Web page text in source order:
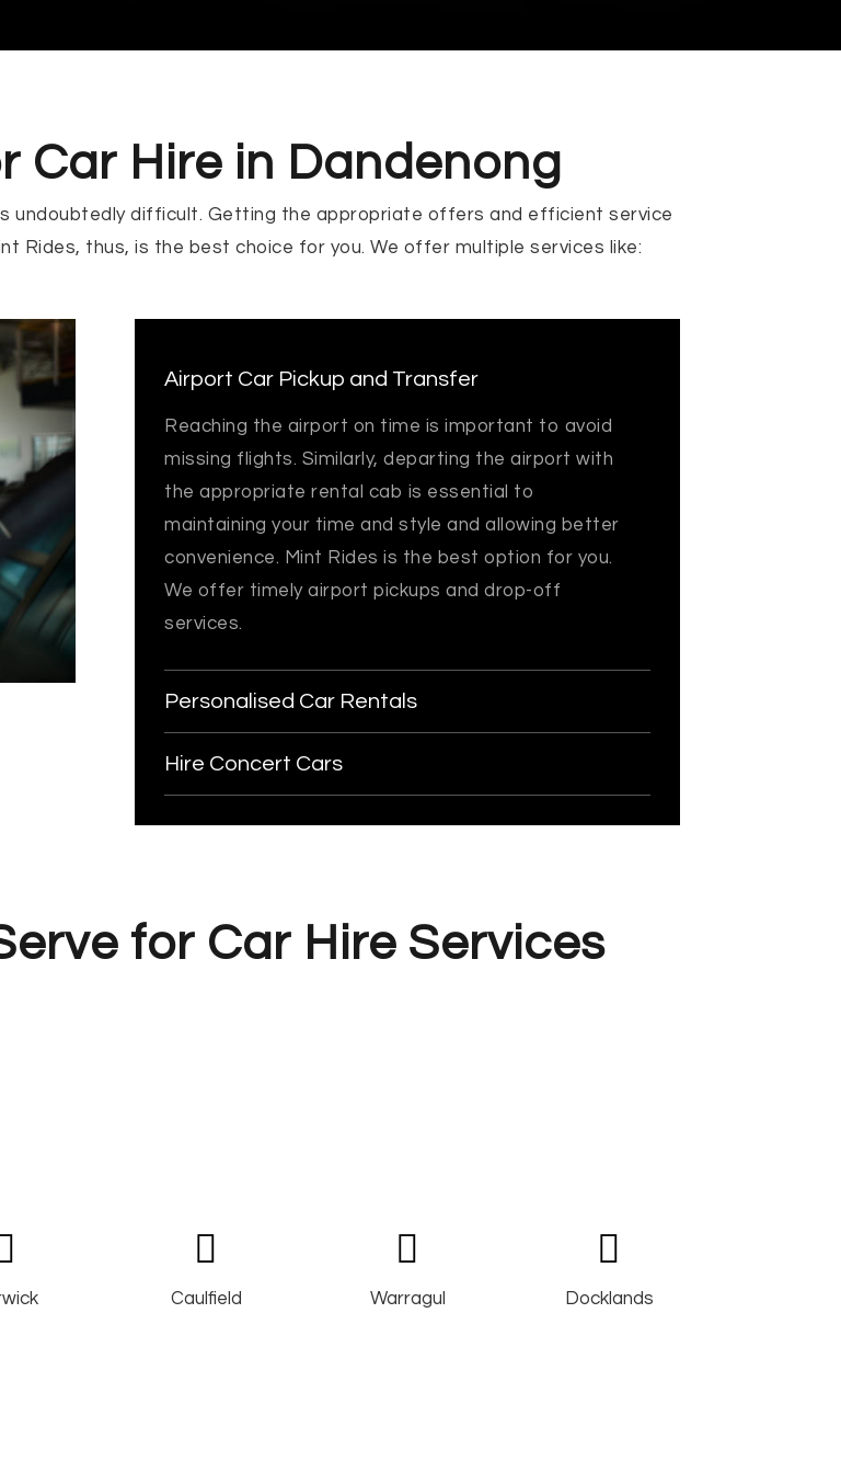
Car Hire in Dandenong
undoubtedly difficult. Getting the appropriate offers and efficient service
Rides, thus, is the best choice for you. We offer multiple services like:
Airport Car Pickup and Transfer
Reaching the airport on time is important to avoid
missing flights. Similarly, departing the airport with
the appropriate rental cab is essential to
maintaining your time and style and allowing better
convenience. Mint Rides is the best option for you.
We offer timely airport pickups and drop-off
services.
Personalised Car Rentals
Hire Concert Cars
for Car Hire Services
Caulfield Warragul Docklands